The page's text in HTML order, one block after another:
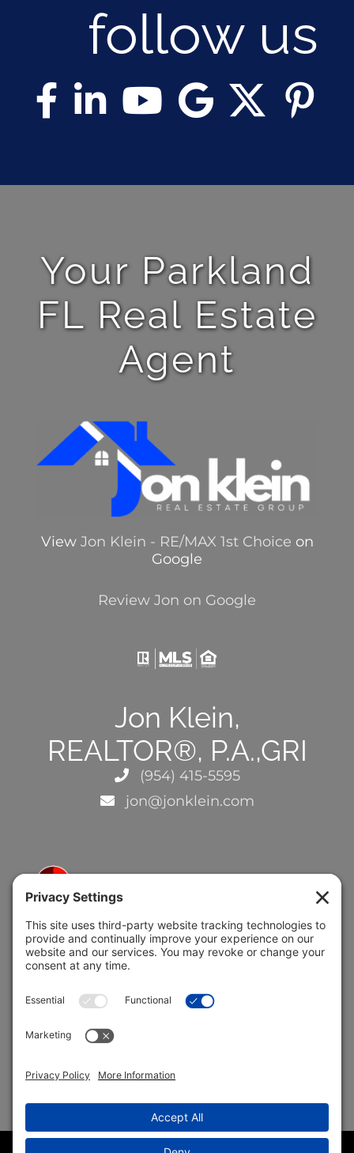
follow us
Your Parkland
FL Real Estate
Agent
View Jon Klein - RE/MAX 1st Choice on
Google
Review Jon on Google
Jon Klein,
REALTOR®, P.A.,GRI
(954) 415-5595
jon@jonklein.com
5691 Coral Ridge Dr.
Coral Springs, FL 33076
2026 Jon Klein, REMAX 1st Choice